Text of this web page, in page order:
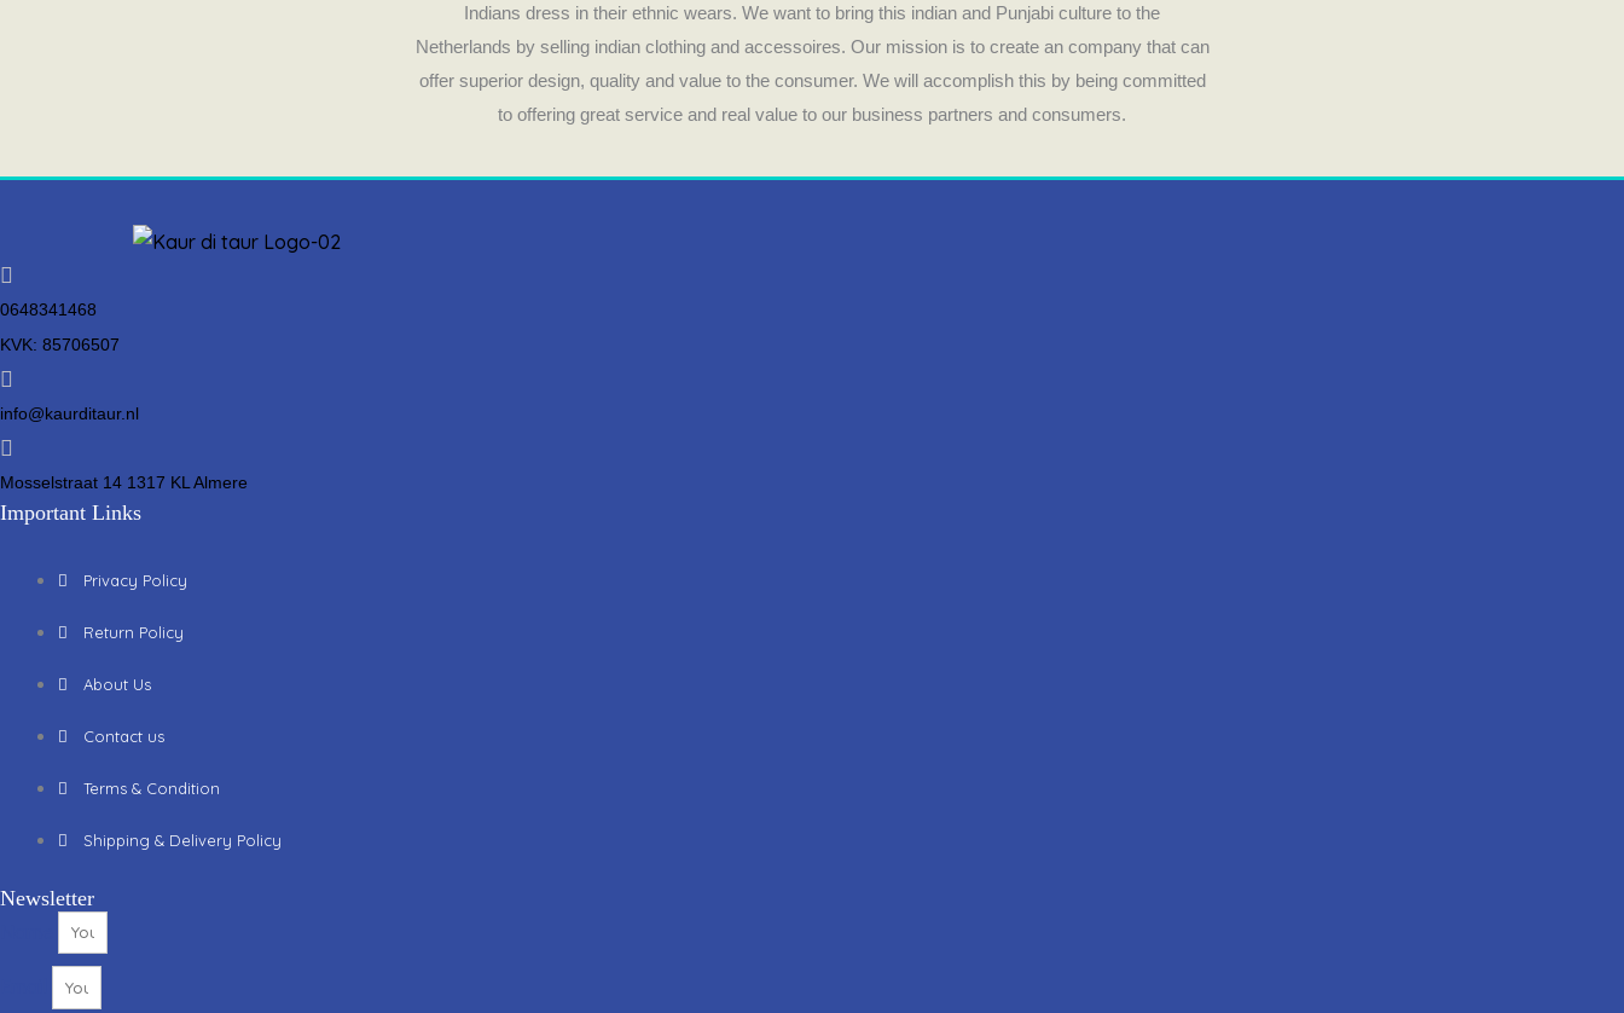
Indians dress in their ethnic wears. We want to bring this indian and Punjabi culture to the
Netherlands by selling indian clothing and accessoires. Our mission is to create an company that can
offer superior design, quality and value to the consumer. We will accomplish this by being committed
to offering great service and real value to our business partners and consumers.
0648341468
KVK: 85706507
info@kaurditaur.nl
Mosselstraat 14 1317 KL Almere
Important Links
Privacy Policy
Return Policy
About Us
Contact us
Terms & Condition
Shipping & Delivery Policy
Newsletter